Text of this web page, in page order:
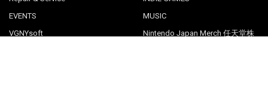
EVENTS
VGNYsoft
MUSIC
Nintendo Japan Merch 任天堂株